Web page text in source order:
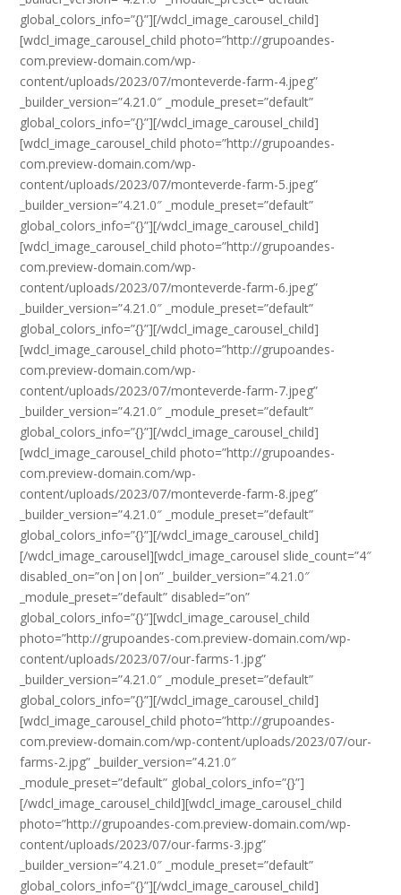
global_colors_info=”{}”][/wdcl_image_carousel_child]
[wdcl_image_carousel_child photo=”http://grupoandes-
com.preview-domain.com/wp-
content/uploads/2023/07/monteverde-farm-4.jpeg”
_builder_version=”4.21.0″ _module_preset=”default”
global_colors_info=”{}”][/wdcl_image_carousel_child]
[wdcl_image_carousel_child photo=”http://grupoandes-
com.preview-domain.com/wp-
content/uploads/2023/07/monteverde-farm-5.jpeg”
_builder_version=”4.21.0″ _module_preset=”default”
global_colors_info=”{}”][/wdcl_image_carousel_child]
[wdcl_image_carousel_child photo=”http://grupoandes-
com.preview-domain.com/wp-
content/uploads/2023/07/monteverde-farm-6.jpeg”
_builder_version=”4.21.0″ _module_preset=”default”
global_colors_info=”{}”][/wdcl_image_carousel_child]
[wdcl_image_carousel_child photo=”http://grupoandes-
com.preview-domain.com/wp-
content/uploads/2023/07/monteverde-farm-7.jpeg”
_builder_version=”4.21.0″ _module_preset=”default”
global_colors_info=”{}”][/wdcl_image_carousel_child]
[wdcl_image_carousel_child photo=”http://grupoandes-
com.preview-domain.com/wp-
content/uploads/2023/07/monteverde-farm-8.jpeg”
_builder_version=”4.21.0″ _module_preset=”default”
global_colors_info=”{}”][/wdcl_image_carousel_child]
[/wdcl_image_carousel][wdcl_image_carousel slide_count=”4″
disabled_on=”on|on|on” _builder_version=”4.21.0″
_module_preset=”default” disabled=”on”
global_colors_info=”{}”][wdcl_image_carousel_child
photo=”http://grupoandes-com.preview-domain.com/wp-
content/uploads/2023/07/our-farms-1.jpg”
_builder_version=”4.21.0″ _module_preset=”default”
global_colors_info=”{}”][/wdcl_image_carousel_child]
[wdcl_image_carousel_child photo=”http://grupoandes-
com.preview-domain.com/wp-content/uploads/2023/07/our-
farms-2.jpg” _builder_version=”4.21.0″
_module_preset=”default” global_colors_info=”{}”]
[/wdcl_image_carousel_child][wdcl_image_carousel_child
photo=”http://grupoandes-com.preview-domain.com/wp-
content/uploads/2023/07/our-farms-3.jpg”
_builder_version=”4.21.0″ _module_preset=”default”
global_colors_info=”{}”][/wdcl_image_carousel_child]